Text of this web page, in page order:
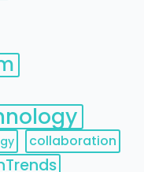
collaboration